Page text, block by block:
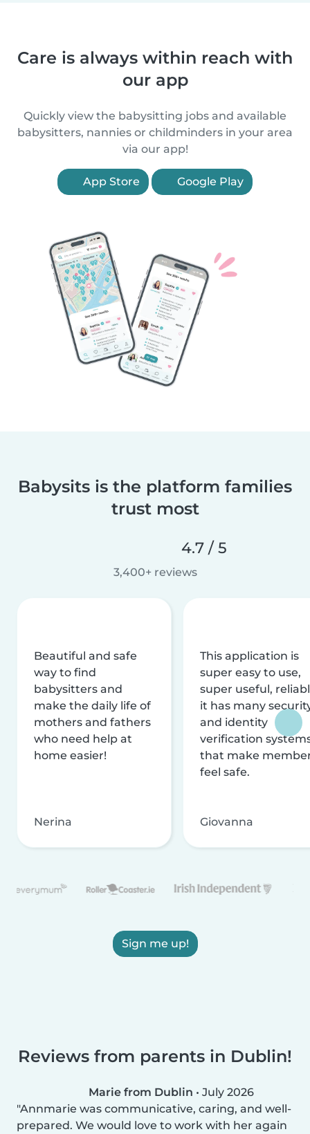
Care is always within reach with
our app
Quickly view the babysitting jobs and available
babysitters, nannies or childminders in your area
via our app!
App Store Google Play
Babysits is the platform families
trust most
4.7 / 5
3,400+ reviews
Beautiful and safe
way to find
babysitters and
make the daily life of
mothers and fathers
who need help at
home easier!
Nerina
This application is
super easy to use,
super useful,
it has many
and identity
verification
that make
feel safe.
Giovanna
Sign me up!
Reviews from parents in Dublin!
Marie from Dublin • July 2026
Annmarie was communicative, caring, and well-
prepared. We would love to work with her again